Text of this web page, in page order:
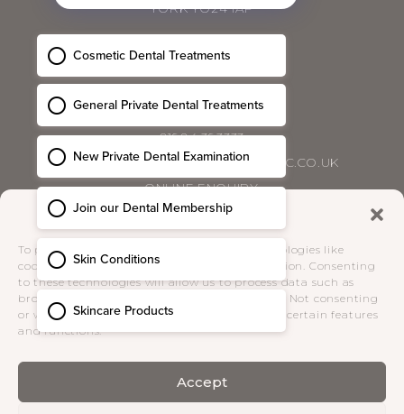
Manage Consent
To provide the best experiences, we use technologies like
cookies to store and/or access device information. Consenting
to these technologies will allow us to process data such as
browsing behaviour or unique IDs on this site. Not consenting
or withdrawing consent, may adversely affect certain features
and functions.
Accept
Receive the latest news from Blossom
Cosmetic Clinic direct to your inbox.
YORK YO24 1AP
CONTACT
01904 393333
HELLO@BLOSSOMCOSMETICCLINIC.CO.UK
ONLINE ENQUIRY
PRIVACY POLICY|COMPLAINTS POLICY
TERMS & CONDITIONS
SOCIAL